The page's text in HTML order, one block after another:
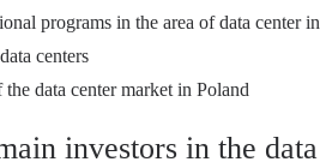
programs in the area of data center
centers
data center market in Poland
investors in the